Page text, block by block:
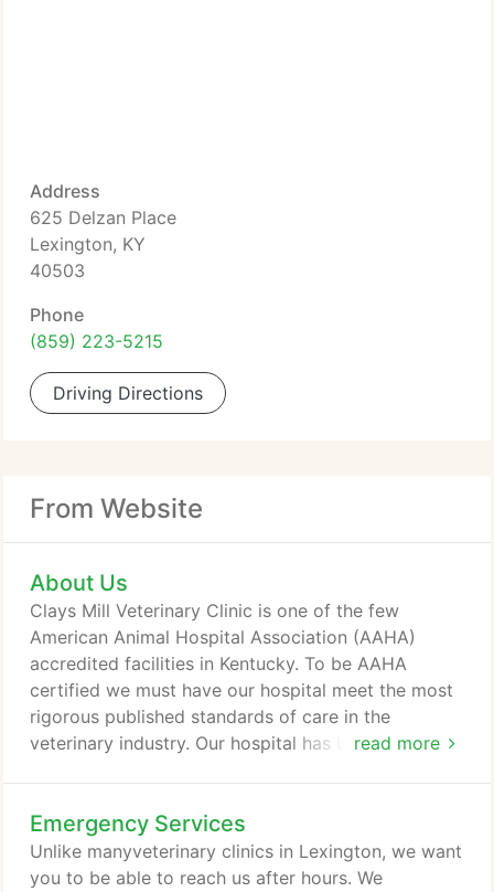
Address
625 Delzan Place
Lexington, KY
40503
Phone
(859) 223-5215
Driving Directions
From Website
About Us
read more
Clays Mill Veterinary Clinic is one of the few
American Animal Hospital Association (AAHA)
accredited facilities in Kentucky. To be AAHA
certified we must have our hospital meet the most
rigorous published standards of care in the
veterinary industry. Our hospital has been evaluated
keeping, pharmacy, and boarding. In order to
maintain certification by AAHA, every three years
our hospital is inspected and reevaluated.
Emergency Services
Unlike manyveterinary clinics in Lexington, we want
you to be able to reach us after hours. We